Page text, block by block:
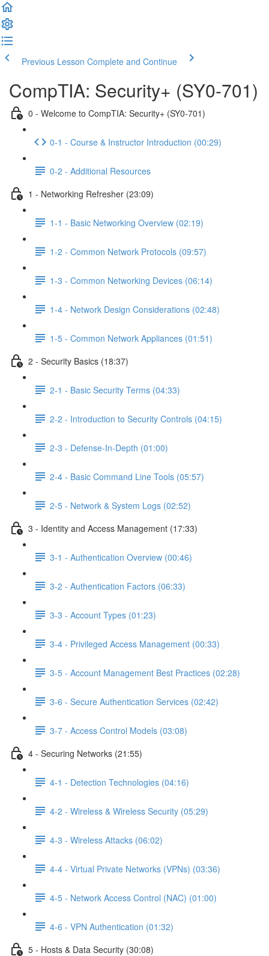
Previous Lesson Complete and Continue
CompTIA: Security+ (SY0-701)
0 - Welcome to CompTIA: Security+ (SY0-701)
0-1 - Course & Instructor Introduction (00:29)
0-2 - Additional Resources
1 - Networking Refresher (23:09)
1-1 - Basic Networking Overview (02:19)
1-2 - Common Network Protocols (09:57)
1-3 - Common Networking Devices (06:14)
1-4 - Network Design Considerations (02:48)
1-5 - Common Network Appliances (01:51)
2 - Security Basics (18:37)
2-1 - Basic Security Terms (04:33)
2-2 - Introduction to Security Controls (04:15)
2-3 - Defense-In-Depth (01:00)
2-4 - Basic Command Line Tools (05:57)
2-5 - Network & System Logs (02:52)
3 - Identity and Access Management (17:33)
3-1 - Authentication Overview (00:46)
3-2 - Authentication Factors (06:33)
3-3 - Account Types (01:23)
3-4 - Privileged Access Management (00:33)
3-5 - Account Management Best Practices (02:28)
3-6 - Secure Authentication Services (02:42)
3-7 - Access Control Models (03:08)
4 - Securing Networks (21:55)
4-1 - Detection Technologies (04:16)
4-2 - Wireless & Wireless Security (05:29)
4-3 - Wireless Attacks (06:02)
4-4 - Virtual Private Networks (VPNs) (03:36)
4-5 - Network Access Control (NAC) (01:00)
4-6 - VPN Authentication (01:32)
5 - Hosts & Data Security (30:08)